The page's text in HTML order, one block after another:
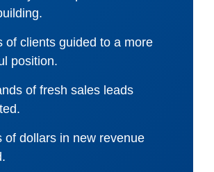
of clients guided to a more
position.
of fresh sales leads
of dollars in new revenue